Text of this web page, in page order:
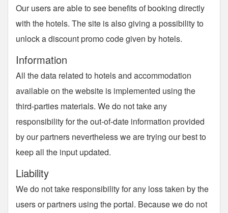
Our users are able to see benefits of booking directly
with the hotels. The site is also giving a possibility to
unlock a discount promo code given by hotels.
Information
All the data related to hotels and accommodation
available on the website is implemented using the
third-parties materials. We do not take any
responsibility for the out-of-date information provided
by our partners nevertheless we are trying our best to
keep all the input updated.
Liability
We do not take responsibility for any loss taken by the
users or partners using the portal. Because we do not